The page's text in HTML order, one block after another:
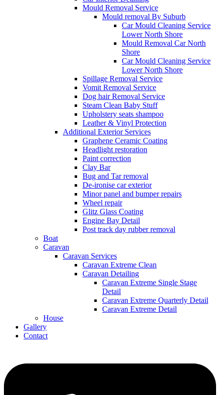
Mould Removal Service
Mould removal By Suburb
Car Mould Cleaning Service
Lower North Shore
Mould Removal Car North
Shore
Car Mould Cleaning Service
Lower North Shore
Spillage Removal Service
Vomit Removal Service
Dog hair Removal Service
Steam Clean Baby Stuff
Upholstery seats shampoo
Leather & Vinyl Protection
Additional Exterior Services
Graphene Ceramic Coating
Headlight restoration
Paint correction
Clay Bar
Bug and Tar removal
De-ironise car exterior
Minor panel and bumper repairs
Wheel repair
Glitz Glass Coating
Engine Bay Detail
Post track day rubber removal
Boat
Caravan
Caravan Services
Caravan Extreme Clean
Caravan Detailing
Caravan Extreme Single Stage
Detail
Caravan Extreme Quarterly Detail
Caravan Extreme Detail
House
Gallery
Contact